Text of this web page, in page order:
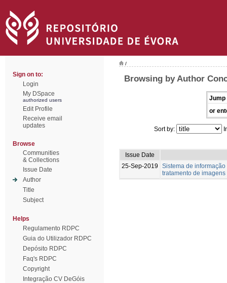
Sign on to:
Login
My DSpace
authorized users
Edit Profile
Receive email
updates
Browse
Communities
& Collections
Issue Date
Author
Title
Subject
Helps
Regulamento RDPC
Guia do Utilizador RDPC
Depósito RDPC
Faq's RDPC
Copyright
Integração CV DeGóis
/
Browsing by Author
Jump
or
Sort by:
Issue Date
25-Sep-2019
Sistema de
tratamento de imagens